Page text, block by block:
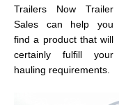
Trailers Now Trailer
Sales can help you
find a product that will
certainly fulfill your
hauling requirements.